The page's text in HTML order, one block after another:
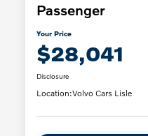
Passenger
Your Price
$28,041
Disclosure
Location:Volvo Cars Lisle